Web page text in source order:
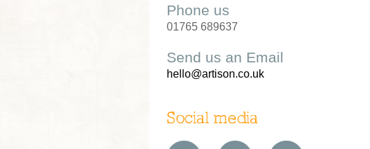
Phone us
01765 689637
Send us an Email
hello@artison.co.uk
Social media